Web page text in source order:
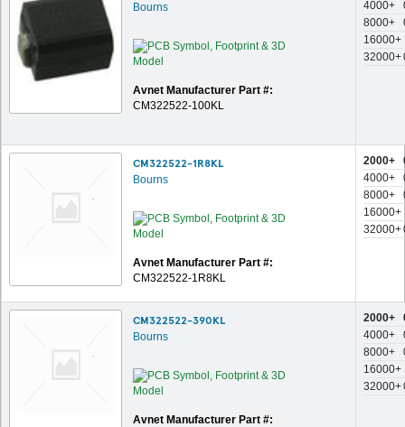
Bourns
Avnet Manufacturer Part #:
CM322522-100KL
4000+
8000+
16000+
32000+
CM322522-1R8KL
Bourns
Avnet Manufacturer Part #:
CM322522-1R8KL
2000+
4000+
8000+
16000+
32000+
CM322522-390KL
Bourns
Avnet Manufacturer Part #:
2000+
4000+
8000+
16000+
32000+